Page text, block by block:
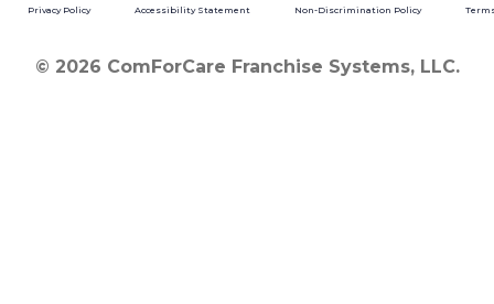
Privacy Policy Accessibility Statement Non-Discrimination Policy
© 2026 ComForCare Franchise Systems, LLC.